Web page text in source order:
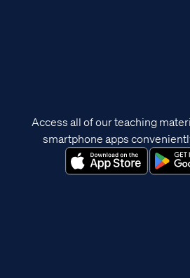
Access all of our teaching
smartphone apps